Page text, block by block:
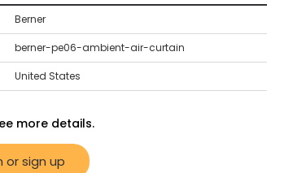
Berner
berner-pe06-ambient-air-curtain
United States
more details.
or sign up